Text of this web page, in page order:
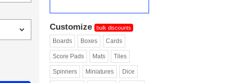
Customize bulk discounts
Boards Boxes Cards
Score Pads Mats Tiles
Spinners Miniatures Dice